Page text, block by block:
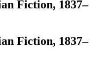
Fiction, 1837–
Fiction, 1837–